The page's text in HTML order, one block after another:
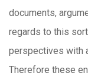
documents,
regards to this
perspectives with
Therefore these